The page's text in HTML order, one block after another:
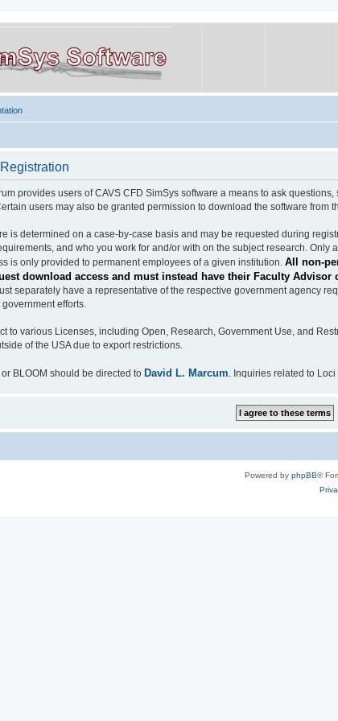
provides users of CAVS CFD SimSys software a means to ask
users may also be granted permission to download the software
is determined on a case-by-case basis and may be requested during
and who you work for and/or with on the subject research.
is only provided to permanent employees of a given institution. All non-
download access and must instead have their Faculty
separately have a representative of the respective government agency
efforts.
to various Licenses, including Open, Research, Government Use, and
of the USA due to export restrictions.
BLOOM should be directed to David L. Marcum. Inquiries related to
Powered by phpBB®